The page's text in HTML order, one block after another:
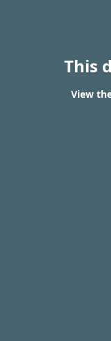
This
View